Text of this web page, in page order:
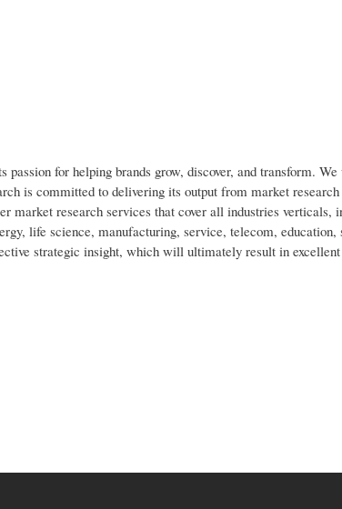
for helping brands grow, discover, and transform.
is committed to delivering its output from market research
market research services that cover all industries verticals,
life science, manufacturing, service, telecom, education,
strategic insight, which will ultimately result in